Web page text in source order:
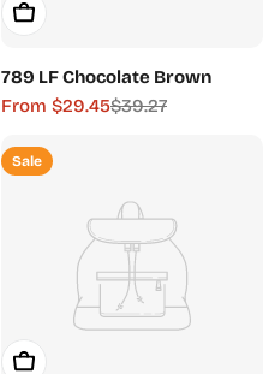
Choose Options
789 LF Chocolate Brown
Sale
price
From $29.45
Regular
price
$39.27
Sale
Choose Options